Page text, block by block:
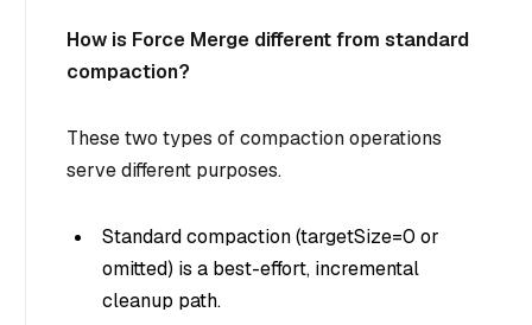
How is Force Merge different from standard
compaction?
These two types of compaction operations
serve different purposes.
Standard compaction (targetSize=0 or
omitted) is a best-effort, incremental
cleanup path.